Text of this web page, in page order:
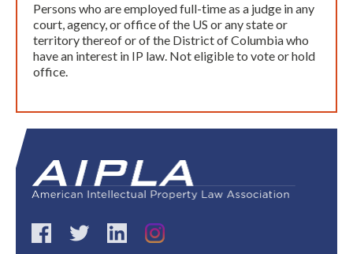
Persons who are employed full-time as a judge in any
court, agency, or office of the US or any state or
territory thereof or of the District of Columbia who
have an interest in IP law. Not eligible to vote or hold
office.